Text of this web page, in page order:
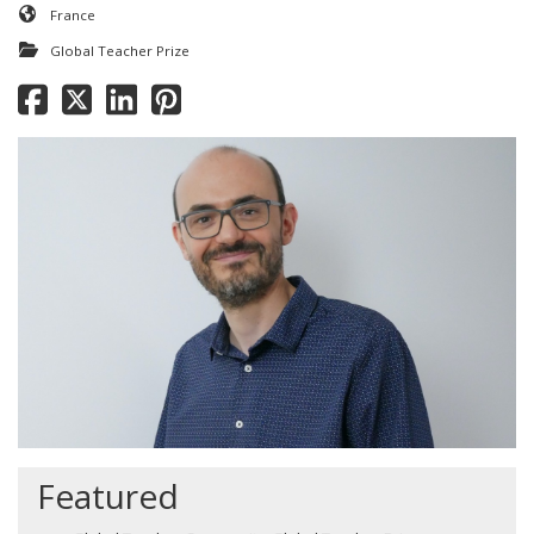
France
Global Teacher Prize
Featured